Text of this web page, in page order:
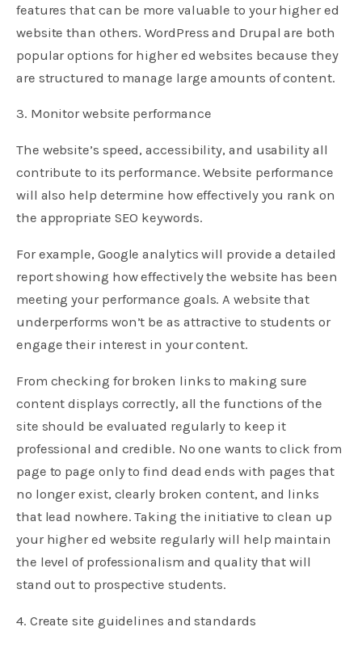
features that can be more valuable to your higher ed
website than others. WordPress and Drupal are both
popular options for higher ed websites because they
are structured to manage large amounts of content.
3. Monitor website performance
The website’s speed, accessibility, and usability all
contribute to its performance. Website performance
will also help determine how effectively you rank on
the appropriate SEO keywords.
For example, Google analytics will provide a detailed
report showing how effectively the website has been
meeting your performance goals. A website that
underperforms won’t be as attractive to students or
engage their interest in your content.
From checking for broken links to making sure
content displays correctly, all the functions of the
site should be evaluated regularly to keep it
professional and credible. No one wants to click from
page to page only to find dead ends with pages that
no longer exist, clearly broken content, and links
that lead nowhere. Taking the initiative to clean up
your higher ed website regularly will help maintain
the level of professionalism and quality that will
stand out to prospective students.
4. Create site guidelines and standards